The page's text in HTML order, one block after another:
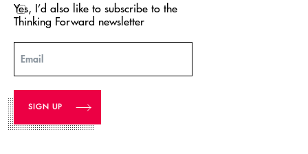
Yes, I’d also like to subscribe to the
Thinking Forward newsletter
Email